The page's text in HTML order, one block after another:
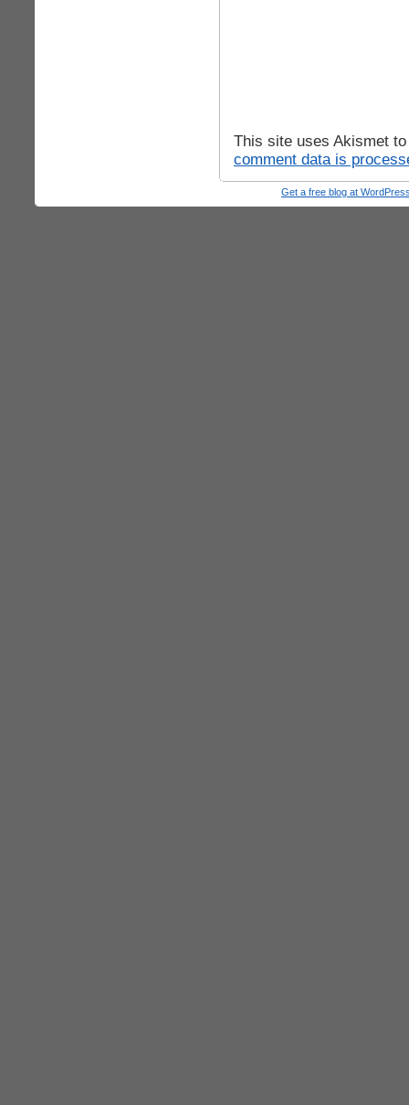
This site uses Akismet
comment data is
Get a free blog at